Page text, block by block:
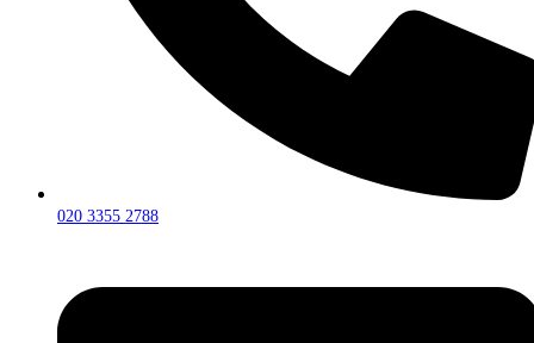
020 3355 2788